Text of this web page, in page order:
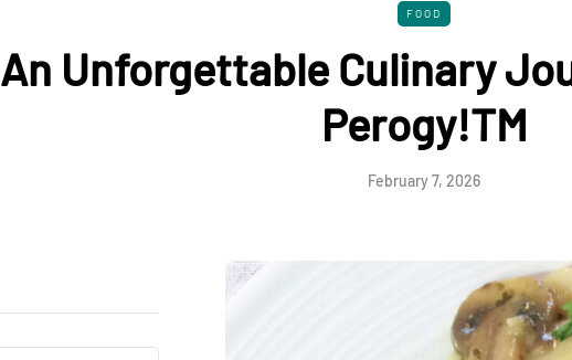
FOOD
An Unforgettable Culinary
Perogy!TM
February 7, 2026